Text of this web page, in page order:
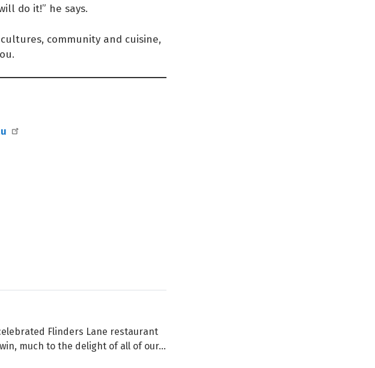
do it!” he says.
community and cuisine,
Flinders Lane restaurant
much to the delight of all of our...